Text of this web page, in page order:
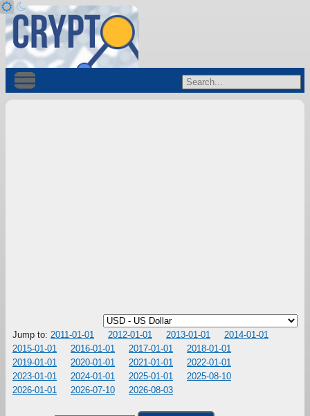
Jump to: 2011-01-01 2012-01-01 2013-01-01
2014-01-01
2015-01-01
2016-01-01 2017-01-01
2018-01-01
2019-01-01
2020-01-01 2021-01-01
2022-01-01
2023-01-01
2024-01-01 2025-01-01
2025-08-10
2026-01-01
2026-07-10 2026-08-03